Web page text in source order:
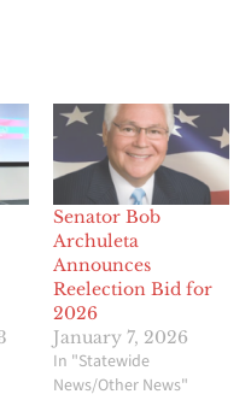
Senator Bob
Archuleta
Announces
Reelection Bid for
2026
January 7, 2026
In "Statewide
News/Other News"